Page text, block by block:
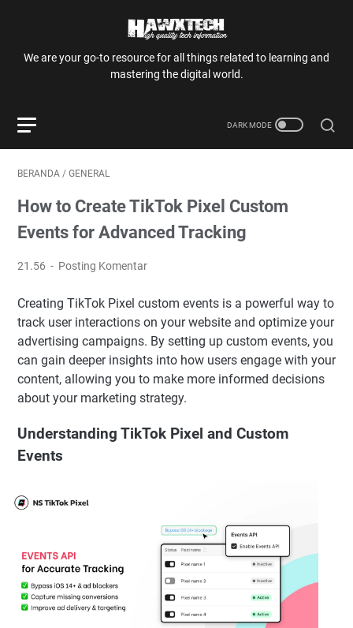
We are your go-to resource for all things related to learning and
mastering the digital world.
BERANDA / GENERAL
How to Create TikTok Pixel Custom
Events for Advanced Tracking
21.56 Posting Komentar
Creating TikTok Pixel custom events is a powerful way to
track user interactions on your website and optimize your
advertising campaigns. By setting up custom events, you
can gain deeper insights into how users engage with your
content, allowing you to make more informed decisions
about your marketing strategy.
Understanding TikTok Pixel and Custom
Events